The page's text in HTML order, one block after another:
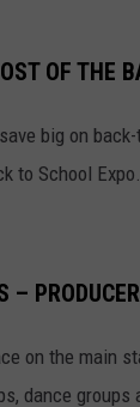
OF THE
big on
to School Expo.
–
on the main
dance